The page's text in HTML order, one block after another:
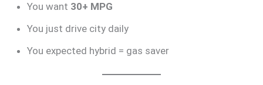
You want 30+ MPG
You just drive city daily
You expected hybrid = gas saver